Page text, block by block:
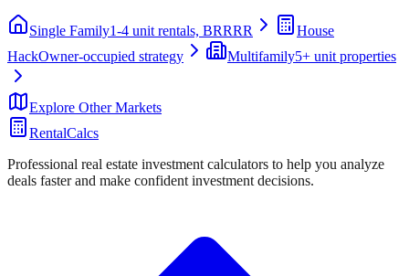
Single Family1-4 unit rentals, BRRRR
House
HackOwner-occupied strategy Multifamily5+ unit properties
Explore Other Markets
RentalCalcs
Professional real estate investment calculators to help you analyze
deals faster and make confident investment decisions.